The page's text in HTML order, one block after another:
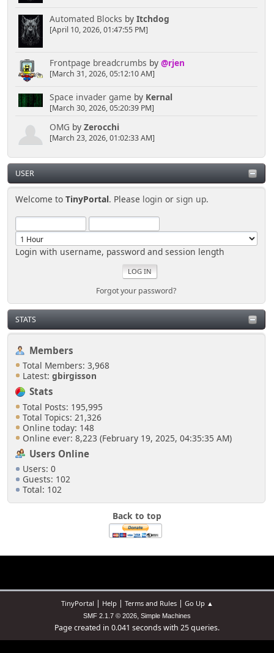
Automated Blocks by Itchdog
[April 10, 2026, 01:47:55 PM]
Frontpage breadcrumbs by @rjen
[March 31, 2026, 05:12:10 AM]
Space invader game by Kernal
[March 30, 2026, 05:20:39 PM]
OMG by Zerocchi
[March 23, 2026, 01:02:33 AM]
USER
Welcome toTinyPortal. Please login orsign up.
Login with username, password and session length
Forgot your password?
STATS
Members
Total Members: 3,968
Latest: gbirgisson
Stats
Total Posts: 195,995
Total Topics: 21,326
Online today: 148
Online ever: 8,223 (February 19, 2025, 04:35:35 AM)
Users Online
Users: 0
Guests: 102
Total: 102
Back to top
TinyPortal | Help| Terms and Rules| Go Up ▲
SMF 2.1.7 © 2026, Simple Machines
Page created in 0.041 seconds with 25 queries.